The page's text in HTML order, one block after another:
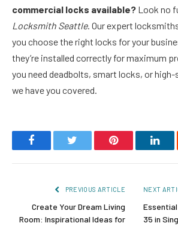
commercial locks available? Look no
Locksmith Seattle. Our expert
you choose the right locks for your
they’re installed correctly for maximum
you need deadbolts, smart locks, or
we have you covered.
Facebook Pinterest
PREVIOUS ARTICLE
Create Your Dream Living
Room: Inspirational Ideas for
NEXT
35 in